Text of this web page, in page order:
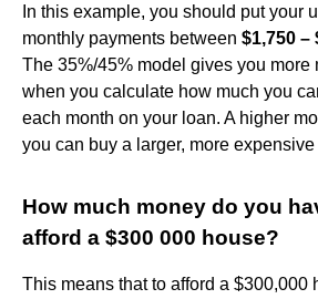
In this example, you should put your
monthly payments between $1,750 –
The 35%/45% model gives you more
when you calculate how much you
each month on your loan. A higher
you can buy a larger, more expensive
How much money do you
afford a $300 000 house?
This means that to afford a $300,000